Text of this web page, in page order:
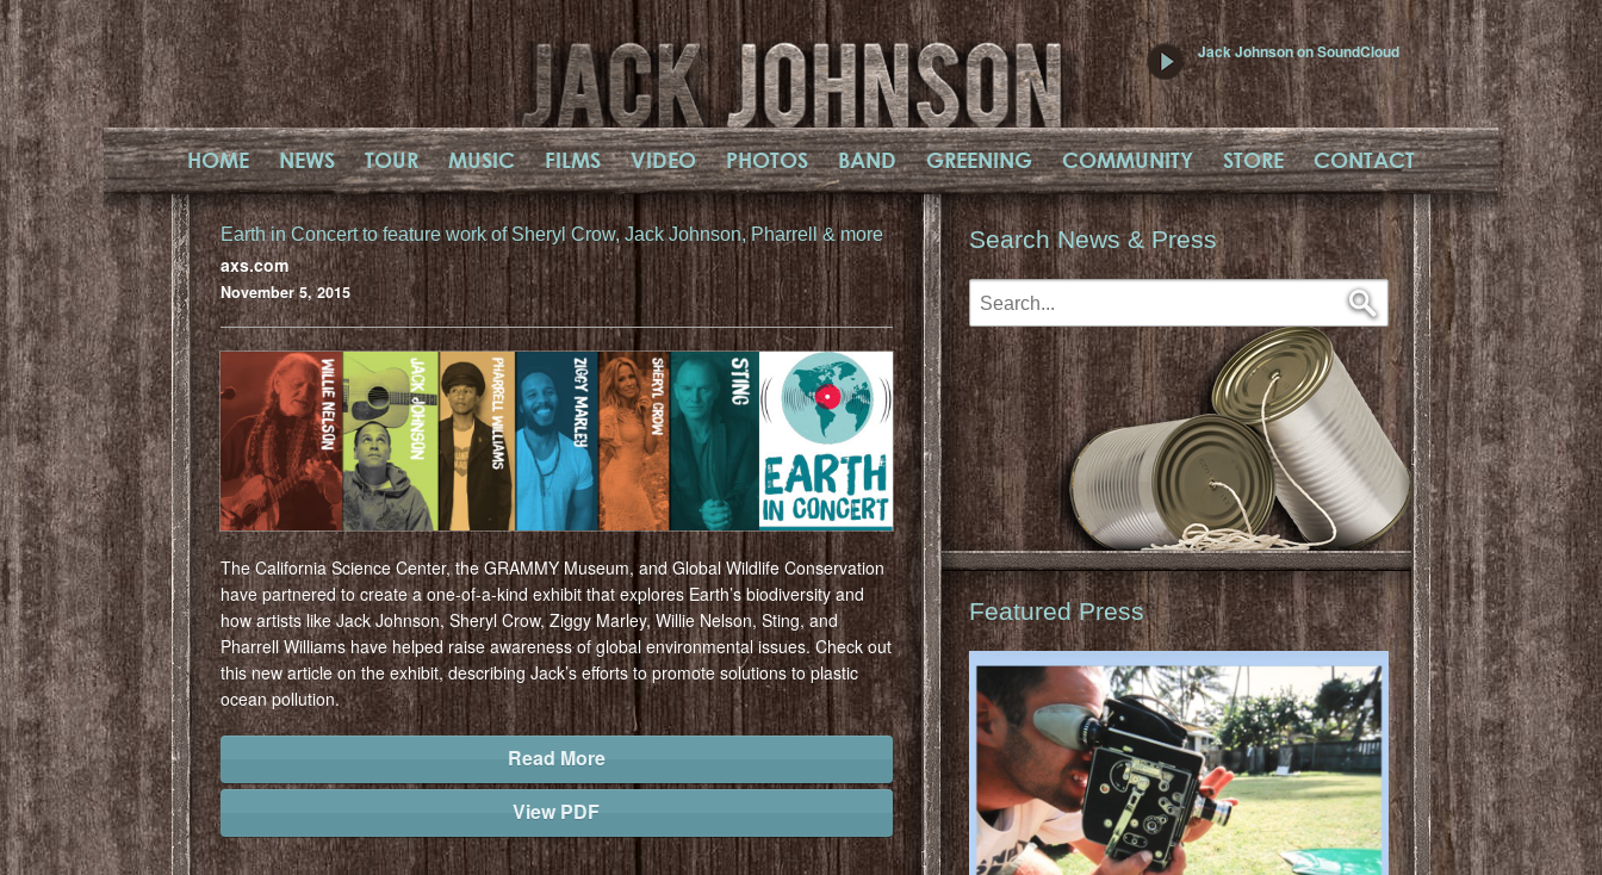
Jack Johnson on SoundCloud
HOME NEWS TOUR MUSIC FILMS VIDEO PHOTOS BAND GREENING COMMUNITY STORE CONTACT
Earth in Concert to feature work of Sheryl Crow, Jack Johnson, Pharrell & more
axs.com
November 5, 2015
The California Science Center, the GRAMMY Museum, and Global Wildlife Conservation
have partnered to create a one-of-a-kind exhibit that explores Earth’s biodiversity and
how artists like Jack Johnson, Sheryl Crow, Ziggy Marley, Willie Nelson, Sting, and
Pharrell Williams have helped raise awareness of global environmental issues. Check out
this new article on the exhibit, describing Jack’s efforts to promote solutions to plastic
ocean pollution.
Read More
View PDF
Search News & Press
Featured Press